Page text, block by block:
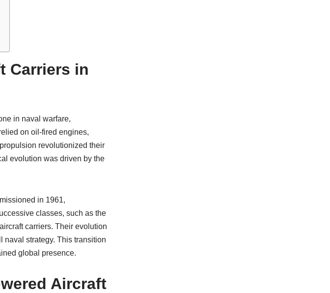
Carriers in
in naval warfare,
on oil-fired engines,
revolutionized their
evolution was driven by the
in 1961,
classes, such as the
carriers. Their evolution
naval strategy. This transition
global presence.
Aircraft